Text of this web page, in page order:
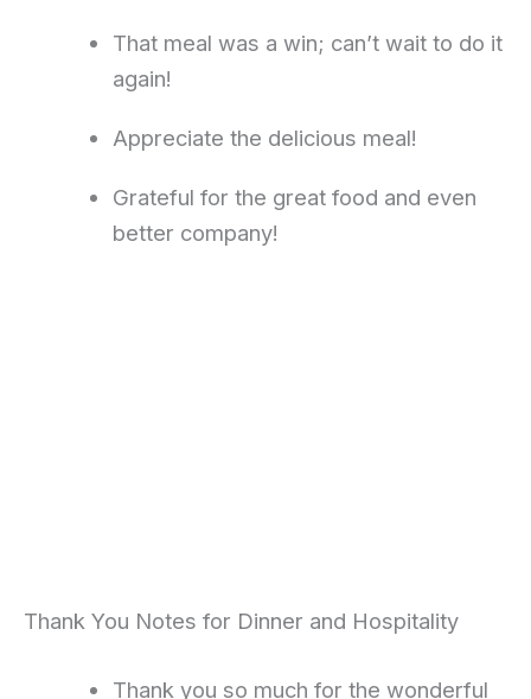
That meal was a win; can’t wait to do it
again!
Appreciate the delicious meal!
Grateful for the great food and even
better company!
Thank You Notes for Dinner and Hospitality
Thank you so much for the wonderful